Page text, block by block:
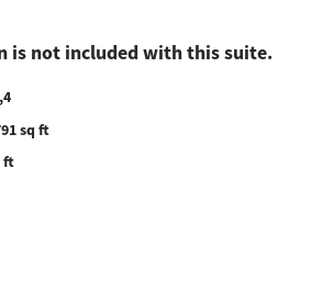
is not included with this suite.
sq ft
ft